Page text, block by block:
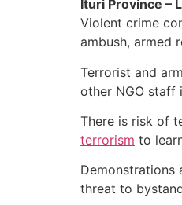
Ituri Province –
Violent crime
ambush, armed
Terrorist and
other NGO staff
There is risk of
terrorism to
Demonstrations
threat to